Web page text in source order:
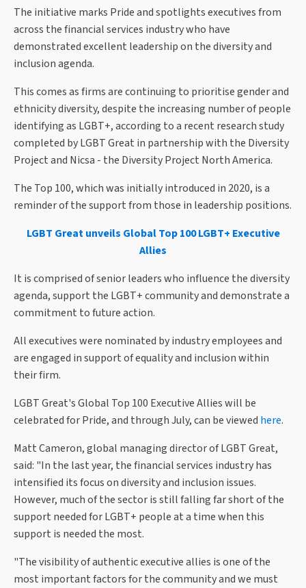
The initiative marks Pride and spotlights executives from
across the financial services industry who have
demonstrated excellent leadership on the diversity and
inclusion agenda.
This comes as firms are continuing to prioritise gender and
ethnicity diversity, despite the increasing number of people
identifying as LGBT+, according to a recent research study
completed by LGBT Great in partnership with the Diversity
Project and Nicsa - the Diversity Project North America.
The Top 100, which was initially introduced in 2020, is a
reminder of the support from those in leadership positions.
LGBT Great unveils Global Top 100 LGBT+ Executive
Allies
It is comprised of senior leaders who influence the diversity
agenda, support the LGBT+ community and demonstrate a
commitment to future action.
All executives were nominated by industry employees and
are engaged in support of equality and inclusion within
their firm.
LGBT Great's Global Top 100 Executive Allies will be
celebrated for Pride, and through July, can be viewed here.
Matt Cameron, global managing director of LGBT Great,
said: "In the last year, the financial services industry has
intensified its focus on diversity and inclusion issues.
However, much of the sector is still falling far short of the
support needed for LGBT+ people at a time when this
support is needed the most.
"The visibility of authentic executive allies is one of the
most important factors for the community and we must